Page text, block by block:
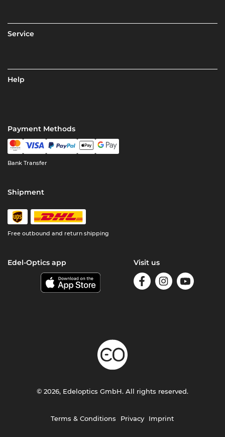
Service
Help
Payment Methods
Bank Transfer
Shipment
Free outbound and return shipping
Edel-Optics app Visit us
Terms & Conditions Privacy Imprint
© 2026, Edeloptics GmbH. All rights reserved.